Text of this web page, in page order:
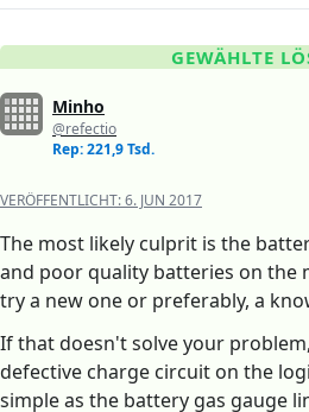
GEWÄHLTE
Minho
@refectio
Rep: 221,9 Tsd.
VERÖFFENTLICHT:6. JUN 2017
The most likely culprit is the
and poor quality batteries on the
try a new one or preferably, a
If that doesn't solve your
defective charge circuit on the
simple as the battery gas gauge